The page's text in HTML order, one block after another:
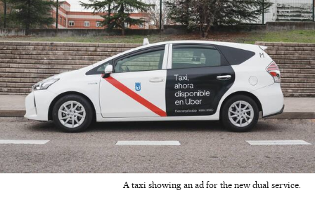
A taxi showing an ad for the new dual service.